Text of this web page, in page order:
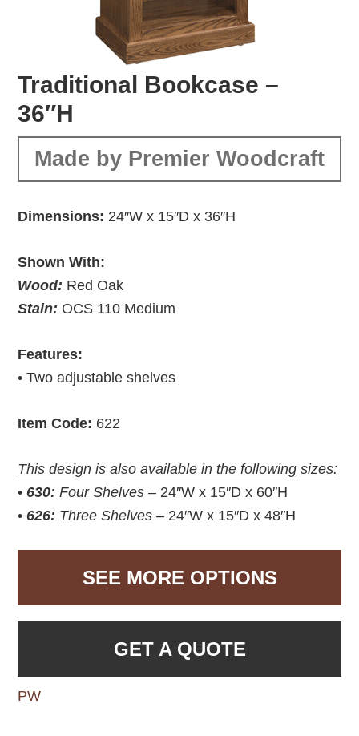
Traditional Bookcase –
36″H
Made by Premier Woodcraft
Dimensions: 24″W x 15″D x 36″H
Shown With:
Wood: Red Oak
Stain: OCS 110 Medium
Features:
• Two adjustable shelves
Item Code: 622
This design is also available in the following sizes:
•630:Four Shelves – 24″W x 15″D x 60″H
•626: Three Shelves – 24″W x 15″D x 48″H
SEE MORE OPTIONS
GET A QUOTE
PW